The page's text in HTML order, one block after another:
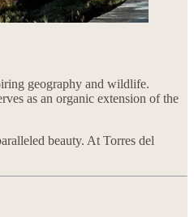
geography and wildlife.
as an organic extension of the
beauty. At Torres del